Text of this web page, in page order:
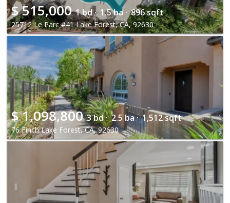
$515,000 1 bd · 1.5 ba · 896 sqft
25712 Le Parc #41 Lake Forest, CA, 92630
$1,098,800 3 bd · 2.5 ba · 1,512 sqft
76 Finch Lake Forest, CA, 92630